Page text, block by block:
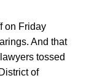
on Friday
And that
tossed
of